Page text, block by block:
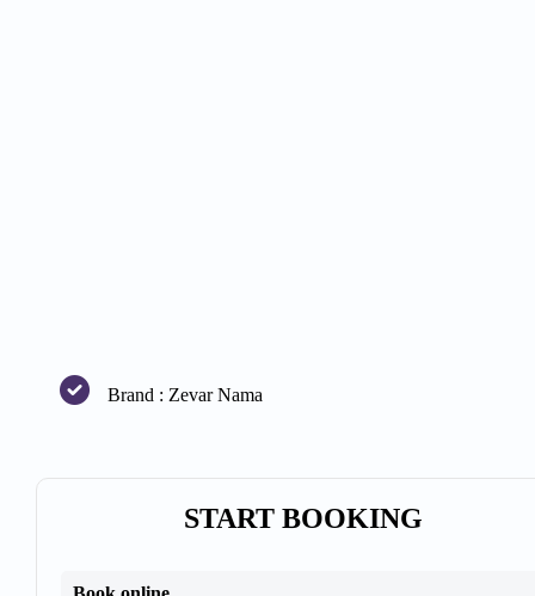
Brand : Zevar Nama
START BOOKING